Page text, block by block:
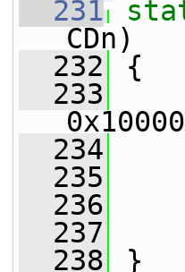
  231
CDn)
  232
{
  233
  234
  235
  236
  237
  238
}